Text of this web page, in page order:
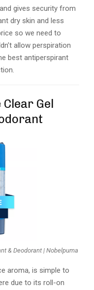
gives security from
dry skin and less
so we need to
allow perspiration
best antiperspirant
Gel
& Deodorant | Nobelpuma
aroma, is simple to
due to its roll-on